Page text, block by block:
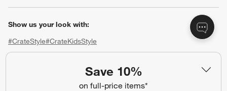
Save 10%
on full-price items*
Show us your look with:
#CrateStyle#CrateKidsStyle
(Opens in new window)
(Opens in new window)
(Opens in new window)
(Opens in new window)